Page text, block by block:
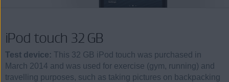
iPod touch 32 GB
Test device: This 32 GB iPod touch was purchased in
March 2014 and was used for exercise (gym, running) and
travelling purposes, such as taking pictures on backpacking